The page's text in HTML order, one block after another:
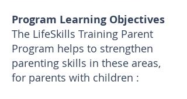
Program Learning Objectives
The LifeSkills Training Parent
Program helps to strengthen
parenting skills in these areas,
for parents with children :